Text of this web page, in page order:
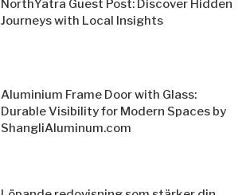
NorthYatra Guest Post: Discover Hidden
Journeys with Local Insights
Aluminium Frame Door with Glass:
Durable Visibility for Modern Spaces by
ShangliAluminum.com